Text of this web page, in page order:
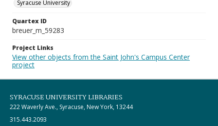
Syracuse University
Quartex ID
breuer_m_59283
Project Links
View other objects from the Saint John's Campus Center
project
SYRACUSE UNIVERSITY LIBRARIES
222 Waverly Ave., Syracuse, New York, 13244
315.443.2093